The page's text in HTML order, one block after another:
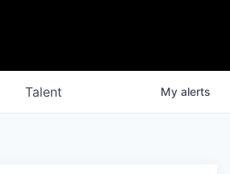
Talent My alerts